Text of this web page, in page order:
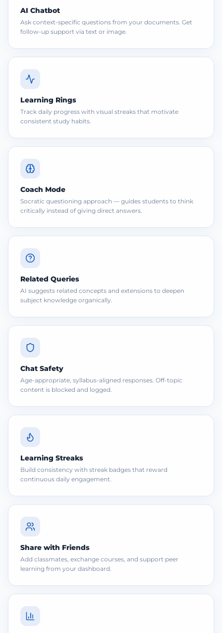
AI Chatbot
Ask context-specific questions from your documents. Get
follow-up support via text or image.
Learning Rings
Track daily progress with visual streaks that motivate
consistent study habits.
Coach Mode
Socratic questioning approach — guides students to think
critically instead of giving direct answers.
Related Queries
AI suggests related concepts and extensions to deepen
subject knowledge organically.
Chat Safety
Age-appropriate, syllabus-aligned responses. Off-topic
content is blocked and logged.
Learning Streaks
Build consistency with streak badges that reward
continuous daily engagement.
Share with Friends
Add classmates, exchange courses, and support peer
learning from your dashboard.